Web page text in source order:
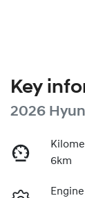
Key
2026
6km
Engine